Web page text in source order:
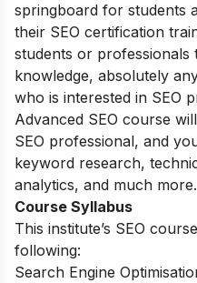
springboard for students
their SEO certification
students or professionals
knowledge, absolutely
who is interested in SEO
Advanced SEO course
SEO professional, and
keyword research,
analytics, and much more.
Course Syllabus
This institute’s SEO
following:
Search Engine